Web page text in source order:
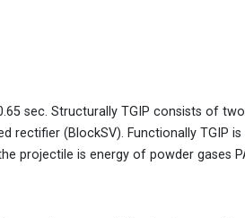
sec. Structurally TGIP consists of
rectifier (BlockSV). Functionally TGIP
projectile is energy of powder gases